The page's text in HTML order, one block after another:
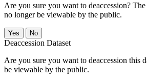
Are you sure you want to deaccession?
no longer be viewable by the public.
No
Deaccession Dataset
Are you sure you want to deaccession this
be viewable by the public.